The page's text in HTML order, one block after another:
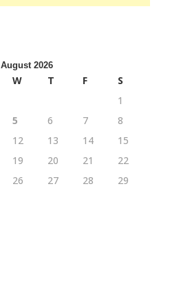
August 2026
W T F
S
1
5 6 7
8
12 13 14
15
19 20 21
22
26 27 28
29